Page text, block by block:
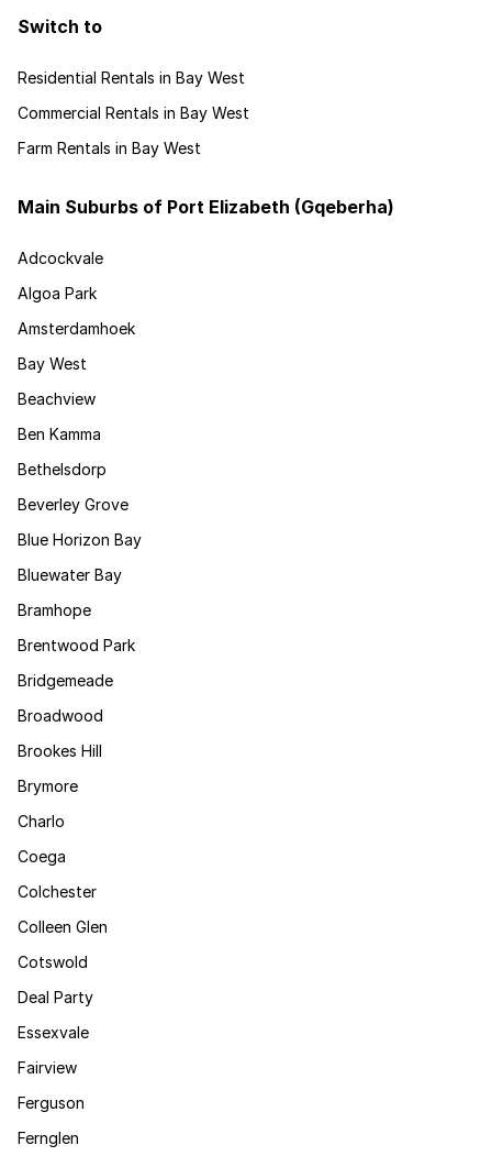
Switch to
Residential Rentals in Bay West
Commercial Rentals in Bay West
Farm Rentals in Bay West
Main Suburbs of Port Elizabeth (Gqeberha)
Adcockvale
Algoa Park
Amsterdamhoek
Bay West
Beachview
Ben Kamma
Bethelsdorp
Beverley Grove
Blue Horizon Bay
Bluewater Bay
Bramhope
Brentwood Park
Bridgemeade
Broadwood
Brookes Hill
Brymore
Charlo
Coega
Colchester
Colleen Glen
Cotswold
Deal Party
Essexvale
Fairview
Ferguson
Fernglen